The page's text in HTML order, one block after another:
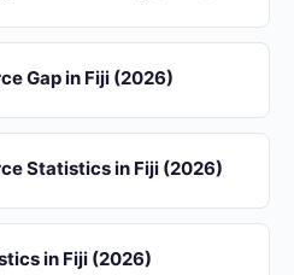
Gap in Fiji (2026)
Statistics in Fiji (2026)
in Fiji (2026)